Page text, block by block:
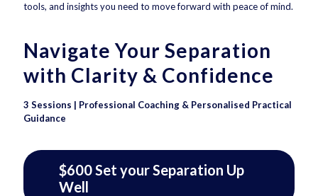
tools, and insights you need to move forward with peace of mind.
Navigate Your Separation
with Clarity & Confidence
3 Sessions | Professional Coaching & Personalised Practical
Guidance
$600 Set your Separation Up
Well